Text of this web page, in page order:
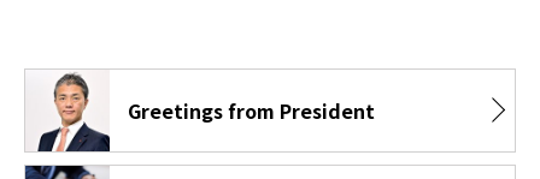
Greetings from President